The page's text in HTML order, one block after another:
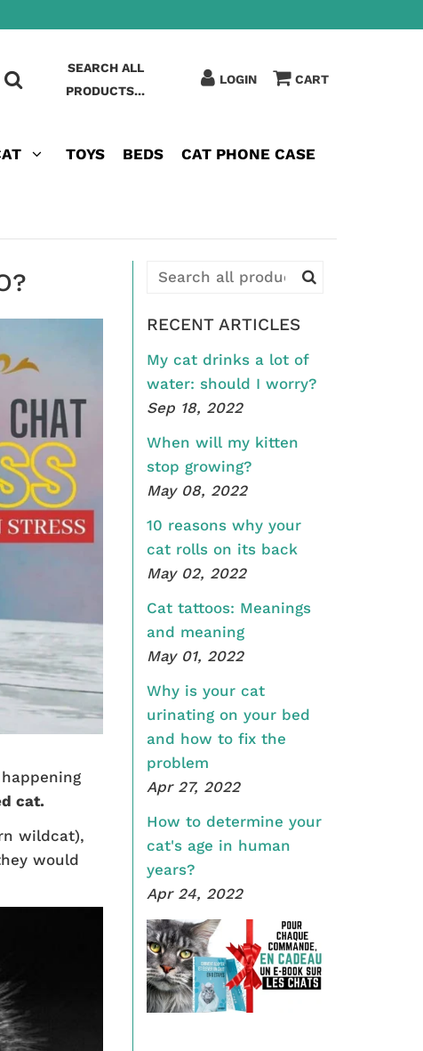
SEARCH ALL
PRODUCTS...
LOGIN CART
TOYS BEDS CAT PHONE CASE
cat.
wildcat),
would
RECENT ARTICLES
My cat drinks a lot of
water: should I worry?
Sep 18, 2022
When will my kitten
stop growing?
May 08, 2022
10 reasons why your
cat rolls on its back
May 02, 2022
Cat tattoos: Meanings
and meaning
May 01, 2022
Why is your cat
urinating on your bed
and how to fix the
problem
Apr 27, 2022
How to determine your
cat's age in human
years?
Apr 24, 2022